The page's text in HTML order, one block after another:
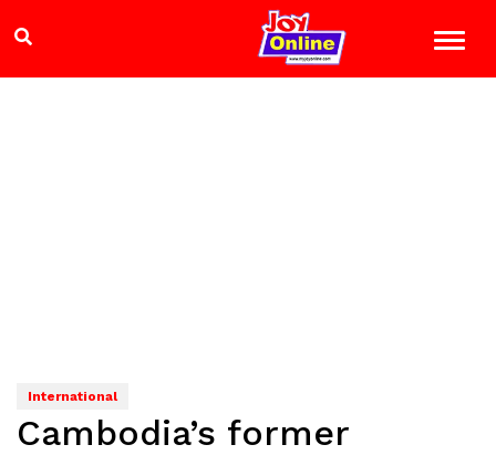
International
Cambodia’s former